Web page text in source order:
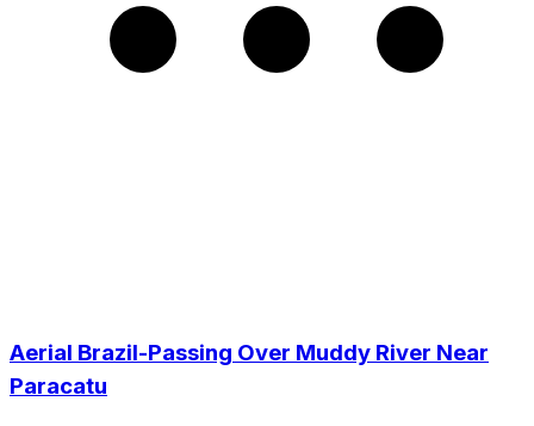
Aerial Brazil-Passing Over Muddy River Near
Paracatu